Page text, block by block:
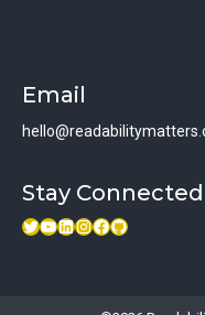
Email
Stay Connected
Twitter
Youtube linkLinkedIn
Instagram
Facebook
GitHub